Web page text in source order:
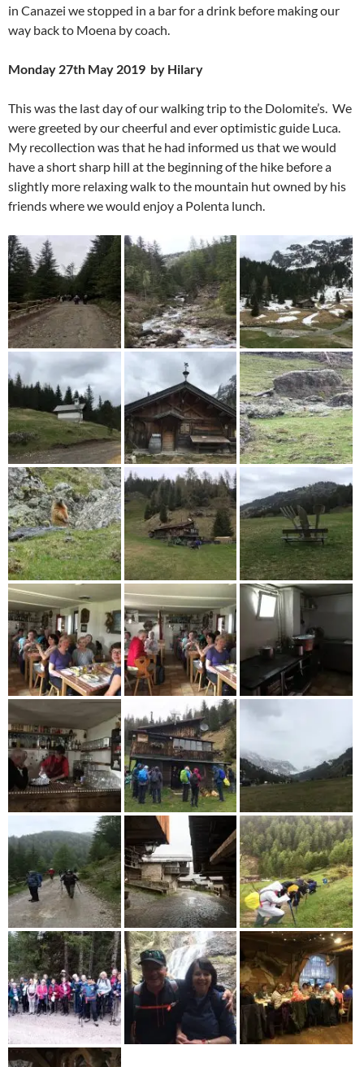
in Canazei we stopped in a bar for a drink before making our
way back to Moena by coach.
Monday 27th May 2019 by Hilary
This was the last day of our walking trip to the Dolomite’s. We
were greeted by our cheerful and ever optimistic guide Luca.
My recollection was that he had informed us that we would
have a short sharp hill at the beginning of the hike before a
slightly more relaxing walk to the mountain hut owned by his
friends where we would enjoy a Polenta lunch.